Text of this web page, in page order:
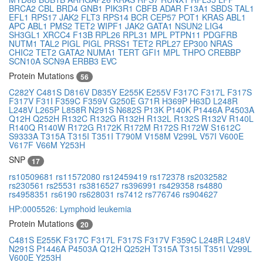
BRCA2 CBL BRD4 GNB1 PIK3R1 CBFB ADAR F13A1 SBDS TAL1
EFL1 RPS17 JAK2 FLT3 RPS14 BCR CEP57 POT1 KRAS ABL1
APC ABL1 PMS2 TET2 WIPF1 JAK2 GATA1 NSUN2 LIG4
SH3GL1 XRCC4 F13B RPL26 RPL31 MPL PTPN11 PDGFRB
NUTM1 TAL2 PIGL PIGL PRSS1 TET2 RPL27 EP300 NRAS
CHIC2 TET2 GATA2 NUMA1 TERT GFI1 MPL THPO CREBBP
SCN10A SCN9A ERBB3 EVC
Protein Mutations
56
C282Y C481S D816V D835Y E255K E255V F317C F317L F317S
F317V F31I F359C F359V G250E G71R H369P H63D L248R
L248V L265P L858R N291S N682S P13K P140K P1446A P4503A
Q12H Q252H R132C R132G R132H R132L R132S R132V R140L
R140Q R140W R172G R172K R172M R172S R172W S1612C
S9333A T315A T315I T351I T790M V158M V299L V57I V600E
V617F V66M Y253H
SNP
17
rs10509681 rs11572080 rs12459419 rs172378 rs2032582
rs230561 rs25531 rs3816527 rs396991 rs429358 rs4880
rs4958351 rs6190 rs628031 rs7412 rs776746 rs904627
HP:0005526: Lymphoid leukemia
Protein Mutations
20
C481S E255K F317C F317L F317S F317V F359C L248R L248V
N291S P1446A P4503A Q12H Q252H T315A T315I T351I V299L
V600E Y253H